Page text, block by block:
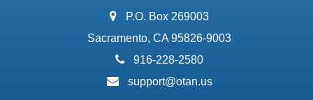
address:
P.O. Box 269003
Sacramento, CA 95826-9003
phone:
916-228-2580
email:
support@otan.us